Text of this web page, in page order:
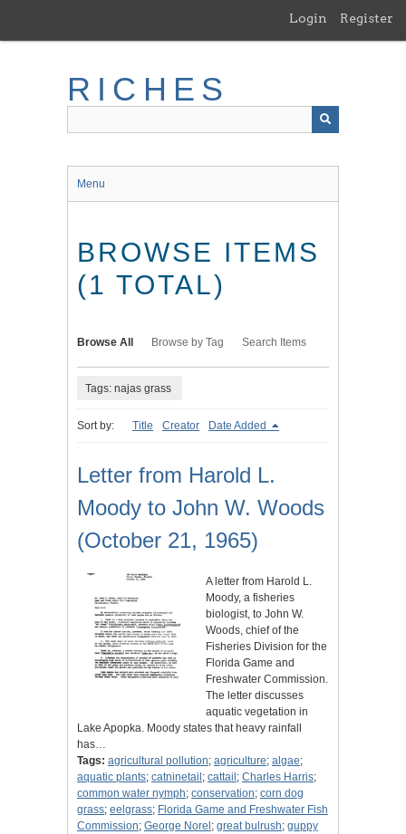
main
Login Register
RICHES
Menu
BROWSE ITEMS
(1 TOTAL)
Browse All Browse by Tag Search Items
Tags: najas grass
Sort by: Title Creator Date Added
Letter from Harold L.
Moody to John W. Woods
(October 21, 1965)
A letter from Harold L.
Moody, a fisheries
biologist, to John W.
Woods, chief of the
Fisheries Division for the
Florida Game and
Freshwater Commission.
The letter discusses
aquatic vegetation in
Lake Apopka. Moody states that heavy rainfall
has…
Tags: agricultural pollution; agriculture; algae;
aquatic plants; catninetail ; cattail ; Charles Harris;
common water nymph; conservation; corn dog
grass; eelgrass; Florida Game and Freshwater Fish
Commission; George Norel ; great bulrush; guppy